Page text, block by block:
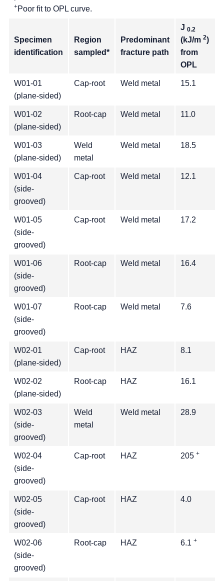
+Poor fit to OPL curve.
Specimen
identification
Region
sampled*
Predominant
fracture path
J 0.2
(kJ/m 2)
from
OPL
W01-01
(plane-sided)
Cap-root Weld metal 15.1
W01-02
(plane-sided)
Root-cap Weld metal 11.0
W01-03
(plane-sided)
Weld
metal
Weld metal 18.5
W01-04
(side-
grooved)
Cap-root Weld metal 12.1
W01-05
(side-
grooved)
Cap-root Weld metal 17.2
W01-06
(side-
grooved)
Root-cap Weld metal 16.4
W01-07
(side-
grooved)
Root-cap Weld metal 7.6
W02-01
(plane-sided)
Cap-root HAZ 8.1
W02-02
(plane-sided)
Root-cap HAZ 16.1
W02-03
(side-
grooved)
Weld
metal
Weld metal 28.9
W02-04
(side-
grooved)
Cap-root HAZ 205 +
W02-05
(side-
grooved)
Cap-root HAZ 4.0
W02-06
(side-
grooved)
Root-cap HAZ 6.1 +